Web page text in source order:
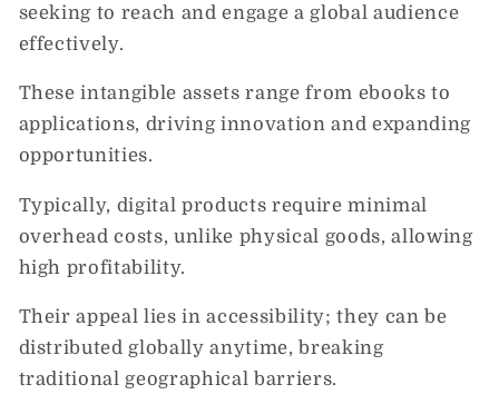
seeking to reach and engage a global audience
effectively.
These intangible assets range from ebooks to
applications, driving innovation and expanding
opportunities.
Typically, digital products require minimal
overhead costs, unlike physical goods, allowing
high profitability.
Their appeal lies in accessibility; they can be
distributed globally anytime, breaking
traditional geographical barriers.